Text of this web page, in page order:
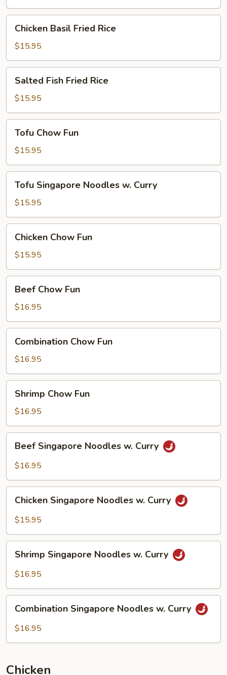
Basil
Fried
Rice
Chicken Basil Fried Rice
$15.95
Fish
Fried
Rice
Salted Fish Fried Rice
$15.95
Chow
Fun
Tofu Chow Fun
$15.95
Singapore
Noodles
w.
Curry
Tofu Singapore Noodles w. Curry
$15.95
Chow
Fun
Chicken Chow Fun
$15.95
Chow
Fun
Beef Chow Fun
$16.95
Chow
Fun
Combination Chow Fun
$16.95
Chow
Fun
Shrimp Chow Fun
$16.95
Singapore
Noodles
Curry
Beef Singapore Noodles w. Curry
$16.95
Singapore
Noodles
Curry
Chicken Singapore Noodles w. Curry
$15.95
Singapore
Noodles
Curry
Shrimp Singapore Noodles w. Curry
$16.95
Singapore
Noodles
Combination Singapore Noodles w. Curry
$16.95
Chicken